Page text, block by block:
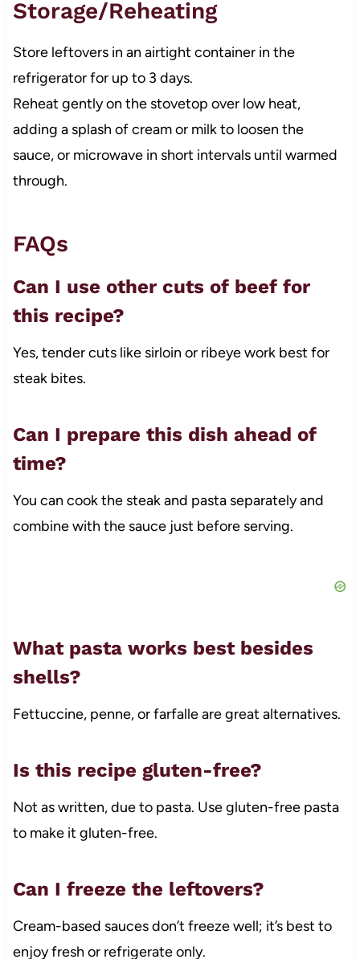
Storage/Reheating
Store leftovers in an airtight container in the
refrigerator for up to 3 days.
Reheat gently on the stovetop over low heat,
adding a splash of cream or milk to loosen the
sauce, or microwave in short intervals until warmed
through.
FAQs
Can I use other cuts of beef for
this recipe?
Yes, tender cuts like sirloin or ribeye work best for
steak bites.
Can I prepare this dish ahead of
time?
You can cook the steak and pasta separately and
combine with the sauce just before serving.
What pasta works best besides
shells?
Fettuccine, penne, or farfalle are great alternatives.
Is this recipe gluten-free?
Not as written, due to pasta. Use gluten-free pasta
to make it gluten-free.
Can I freeze the leftovers?
Cream-based sauces don’t freeze well; it’s best to
enjoy fresh or refrigerate only.